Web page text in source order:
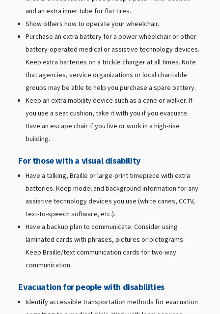
and an extra inner tube for flat tires.
Show others how to operate your wheelchair.
Purchase an extra battery for a power wheelchair or other
battery-operated medical or assistive technology devices.
Keep extra batteries on a trickle charger at all times. Note
that agencies, service organizations or local charitable
groups may be able to help you purchase a spare battery.
Keep an extra mobility device such as a cane or walker. If
you use a seat cushion, take it with you if you evacuate.
Have an escape chair if you live or work in a high-rise
building.
For those with a visual disability
Have a talking, Braille or large-print timepiece with extra
batteries. Keep model and background information for any
assistive technology devices you use (white canes, CCTV,
text-to-speech software, etc.).
Have a backup plan to communicate. Consider using
laminated cards with phrases, pictures or pictograms.
Keep Braille/text communication cards for two-way
communication.
Evacuation for people with disabilities
Identify accessible transportation methods for evacuation